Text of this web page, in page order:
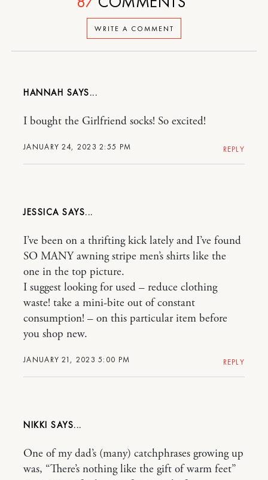
WRITE A COMMENT
HANNAH
JANUARY 24, 2023 2:55 PM
I bought the Girlfriend socks! So excited!
REPLY
JESSICA
JANUARY 21, 2023 5:00 PM
I’ve been on a thrifting kick lately and I’ve found
SO MANY awning stripe men’s shirts like the
one in the top picture.
I suggest looking for used – reduce clothing
waste! take a mini-bite out of constant
consumption! – on this particular item before
you shop new.
REPLY
NIKKI
One of my dad’s (many) catchphrases growing up
was, “There’s nothing like the gift of warm feet”